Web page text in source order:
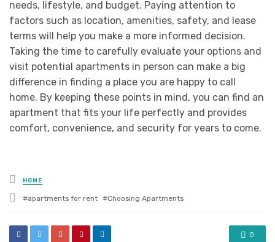
needs, lifestyle, and budget. Paying attention to
factors such as location, amenities, safety, and lease
terms will help you make a more informed decision.
Taking the time to carefully evaluate your options and
visit potential apartments in person can make a big
difference in finding a place you are happy to call
home. By keeping these points in mind, you can find an
apartment that fits your life perfectly and provides
comfort, convenience, and security for years to come.
Posted
in
HOME
Tagged
apartments for rent Choosing Apartments
0